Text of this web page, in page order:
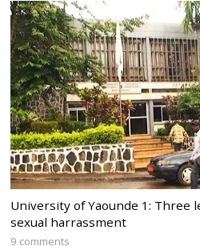
University of Yaounde 1: Three
sexual harrassment
9 comments